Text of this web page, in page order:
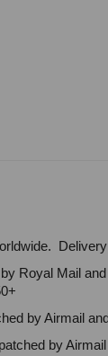
Royal Mail
by Airmail
by